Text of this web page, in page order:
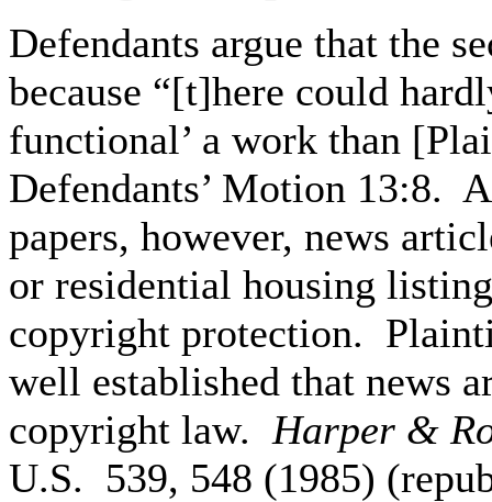
Defendants argue that the
because “[t]here could
functional’ a work than
Defendants’ Motion 13:8.
papers, however, news
or residential housing
copyright protection.
well established that news
copyright law. Harper &
U.S. 539, 548 (1985)